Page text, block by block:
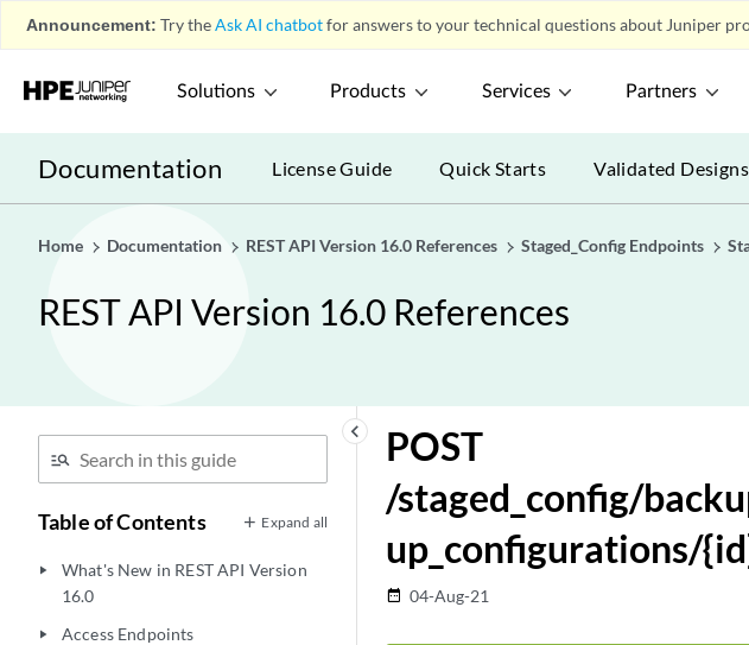
Announcement: Try theAsk AI chatbotfor answers to your technical questions about Juniper
Solutions Products Services Partners
Documentation License Guide Quick Starts Validated Designs
Home Documentation REST API Version 16.0 References Staged_Config Endpoints
REST API Version 16.0 References
keyboard_arrow_left
Table of Contents Expand all
play_arrow
What's New in REST API Version
16.0
play_arrow Access Endpoints
POST
/staged_config/
up_configurations/
date_range 04-Aug-21